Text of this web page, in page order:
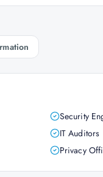
Security
IT Auditors
Privacy